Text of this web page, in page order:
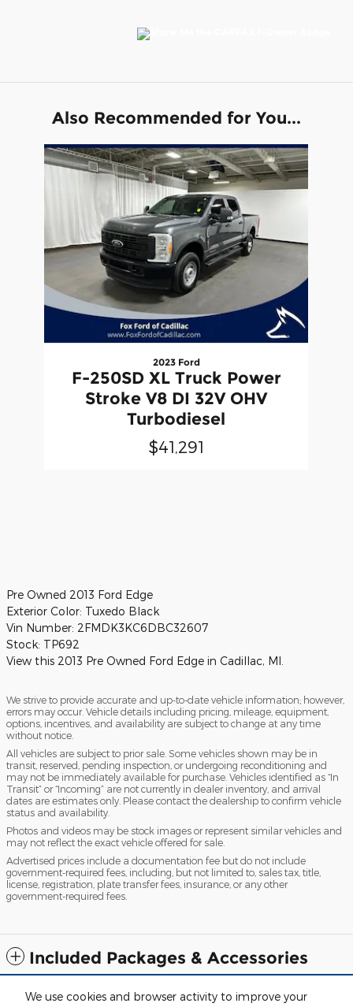
We use cookies and browser activity to improve your
Also Recommended for You...
Slide 1 of 1
2023 Ford
F-250SD XL Truck Power
Stroke V8 DI 32V OHV
Turbodiesel
$41,291
Pre Owned 2013 Ford Edge
Exterior Color: Tuxedo Black
Vin Number: 2FMDK3KC6DBC32607
Stock: TP692
View this 2013 Pre Owned Ford Edge in Cadillac, MI.
We strive to provide accurate and up-to-date vehicle information; however,
errors may occur. Vehicle details including pricing, mileage, equipment,
options, incentives, and availability are subject to change at any time
without notice.
All vehicles are subject to prior sale. Some vehicles shown may be in
transit, reserved, pending inspection, or undergoing reconditioning and
may not be immediately available for purchase. Vehicles identified as “In
Transit” or “Incoming” are not currently in dealer inventory, and arrival
dates are estimates only. Please contact the dealership to confirm vehicle
status and availability.
Photos and videos may be stock images or represent similar vehicles and
may not reflect the exact vehicle offered for sale.
Advertised prices include a documentation fee but do not include
government-required fees, including, but not limited to, sales tax, title,
license, registration, plate transfer fees, insurance, or any other
government-required fees.
Included Packages & Accessories
Although every reasonable effort has been made to ensure the accuracy